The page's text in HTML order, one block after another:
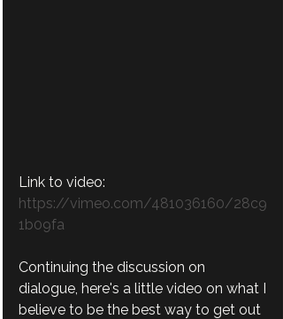
Link to video:
https://vimeo.com/481036160/28c9
1b09fa
Continuing the discussion on
dialogue, here's a little video on what I
believe to be the best way to get out